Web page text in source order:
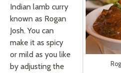
Indian lamb curry
known as Rogan
Josh. You can
make it as spicy
or mild as you like
by adjusting the